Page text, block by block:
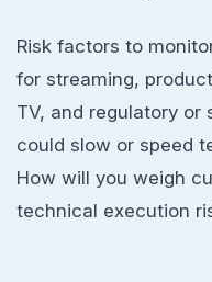
Risk factors to
for streaming,
TV, and regulatory
could slow or speed
How will you weigh
technical execution